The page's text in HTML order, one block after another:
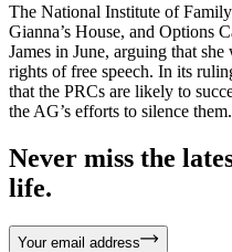
The National Institute of
Gianna’s House, and Options
James in June, arguing that
rights of free speech. In its
that the PRCs are likely to
the AG’s efforts to silence them.
Never miss the
life.
Your email address